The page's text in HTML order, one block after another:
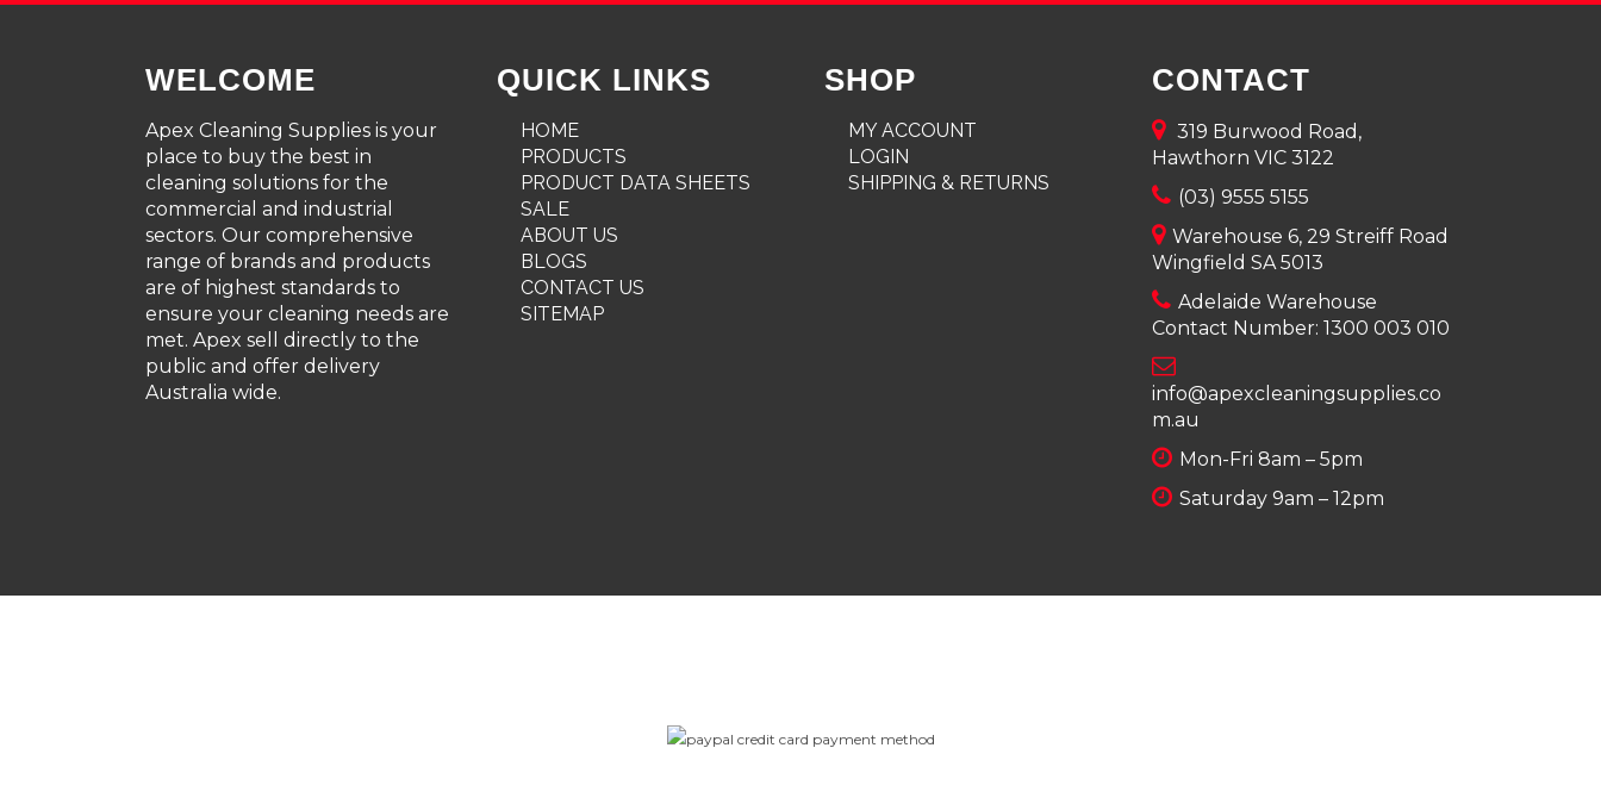
WELCOME
Apex Cleaning Supplies is your
place to buy the best in
cleaning solutions for the
commercial and industrial
sectors. Our comprehensive
range of brands and products
are of highest standards to
ensure your cleaning needs are
met. Apex sell directly to the
public and offer delivery
Australia wide.
QUICK LINKS
HOME
PRODUCTS
PRODUCT DATA SHEETS
SALE
ABOUT US
BLOGS
CONTACT US
SITEMAP
SHOP
MY ACCOUNT
LOGIN
SHIPPING & RETURNS
CONTACT
319 Burwood Road,
Hawthorn VIC 3122
(03) 9555 5155
Warehouse 6, 29 Streiff Road
Wingfield SA 5013
Adelaide Warehouse
Contact Number: 1300 003 010
info@apexcleaningsupplies.co
m.au
Mon-Fri 8am – 5pm
Saturday 9am – 12pm